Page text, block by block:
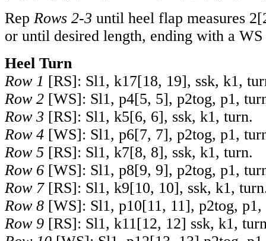
Rep Rows 2-3 until heel flap measures 2[
or until desired length, ending with a
Heel Turn
Row 1 [RS]: Sl1, k17[18, 19], ssk, k1,
Row 2 [WS]: Sl1, p4[5, 5], p2tog, p1,
Row 3 [RS]: Sl1, k5[6, 6], ssk, k1, turn.
Row 4 [WS]: Sl1, p6[7, 7], p2tog, p1,
Row 5 [RS]: Sl1, k7[8, 8], ssk, k1, turn.
Row 6 [WS]: Sl1, p8[9, 9], p2tog, p1,
Row 7[RS]: Sl1, k9[10, 10], ssk, k1,
Row 8 [WS]: Sl1, p10[11, 11], p2tog, p1,
Row 9 [RS]: Sl1, k11[12, 12] ssk, k1,